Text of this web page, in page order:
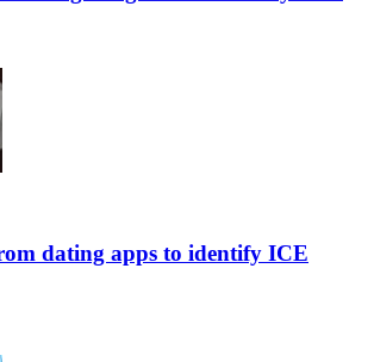
dating apps to identify ICE